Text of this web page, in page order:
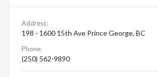
Address:
198 - 1600 15th Ave Prince George, BC
Phone:
(250) 562-9890